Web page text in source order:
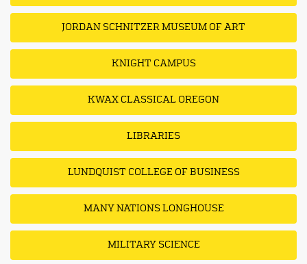
JORDAN SCHNITZER MUSEUM OF ART
KNIGHT CAMPUS
KWAX CLASSICAL OREGON
LIBRARIES
LUNDQUIST COLLEGE OF BUSINESS
MANY NATIONS LONGHOUSE
MILITARY SCIENCE